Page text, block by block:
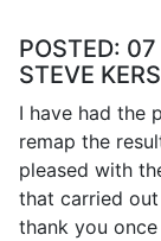
POSTED: 07
STEVE
I have had the
remap the
pleased with
that carried
thank you